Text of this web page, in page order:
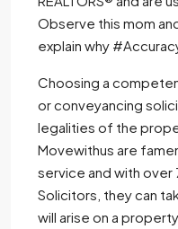
Observe this mom
explain why
Choosing a
or conveyancing
legalities of the
Movewithus are
service and with
Solicitors, they can
will arise on a